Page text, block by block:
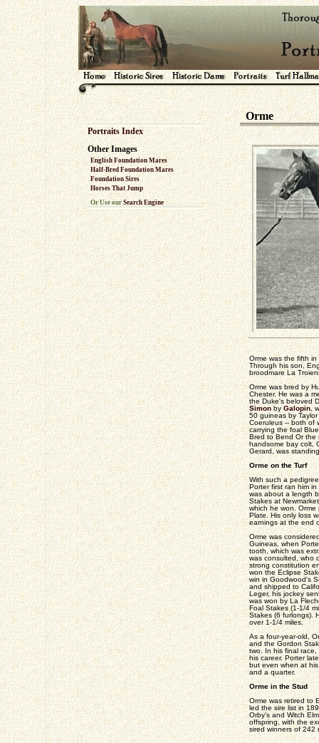
Portraits Index
Other Images
English Foundation Mares
Half-Bred Foundation Mares
Foundation Sires
Horses That Jump
Or Use our Search Engine
Orme
Orme was the fifth
Through his son,
broodmare La
Orme was bred by
Chester. He was a
the Duke's beloved
Simon by Galopin ,
50 guineas by
Coeruleus -- both of
carrying the foal
Bred to Bend Or the
handsome bay colt,
Gerard, was
Orme on the Turf
With such a
Porter first ran him
was about a length
Stakes at
which he won.
Plate. His only loss
earnings at the end
Orme was
Guineas, when
tooth, which was
was consulted, who
strong constitution
won the Eclipse
win in Goodwood's
and shipped to
Leger, his jockey
was won by La
Foal Stakes (1-1/4
Stakes (6 furlongs).
over 1-1/4 miles.
As a four-year-old,
and the Gordon
two. In his final
his career. Porter
but even when at
and a quarter.
Orme in the Stud
Orme was retired to
led the sire list in
Orby's and Witch
offspring, with the
sired winners of 242